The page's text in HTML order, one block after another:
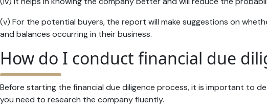
(v) For the potential buyers, the report will make suggestions on
and balances occurring in their business.
How do I conduct financial due
Before starting the financial due diligence process, it is important to
you need to research the company fluently.